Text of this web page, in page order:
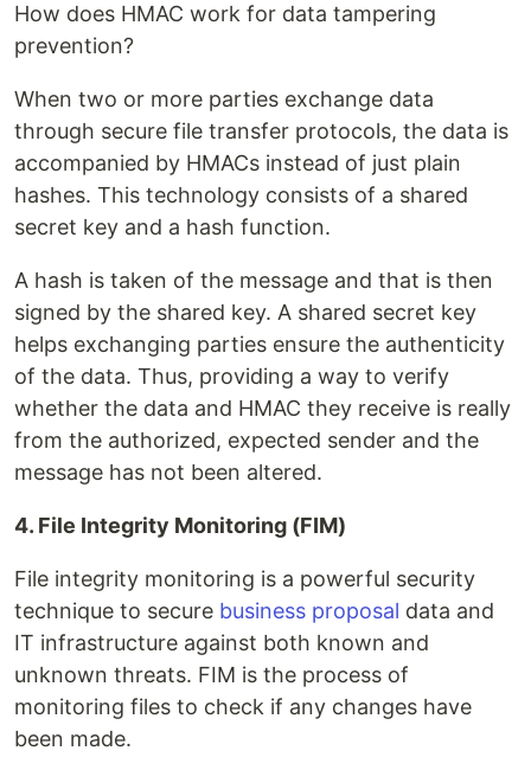
How does HMAC work for data tampering
prevention?
When two or more parties exchange data
through secure file transfer protocols, the data is
accompanied by HMACs instead of just plain
hashes. This technology consists of a shared
secret key and a hash function.
A hash is taken of the message and that is then
signed by the shared key. A shared secret key
helps exchanging parties ensure the authenticity
of the data. Thus, providing a way to verify
whether the data and HMAC they receive is really
from the authorized, expected sender and the
message has not been altered.
4. File Integrity Monitoring (FIM)
File integrity monitoring is a powerful security
technique to secure business proposal data and
IT infrastructure against both known and
unknown threats. FIM is the process of
monitoring files to check if any changes have
been made.